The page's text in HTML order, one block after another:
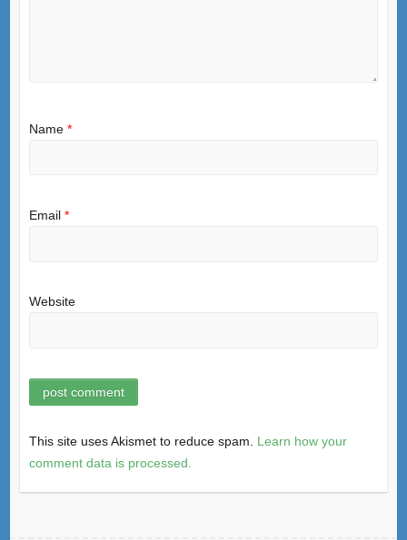
Name *
Email *
Website
This site uses Akismet to reduce spam. Learn how your
comment data is processed.